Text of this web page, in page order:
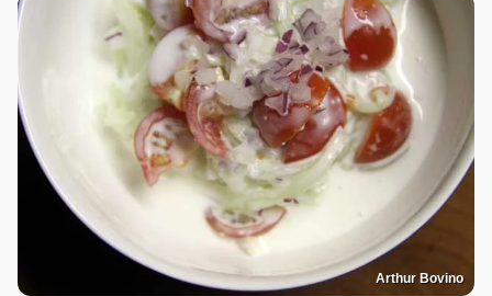
Arthur Bovino